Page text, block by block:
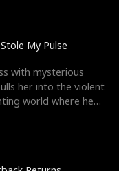
My Pulse
with mysterious
her into the violent
world where he